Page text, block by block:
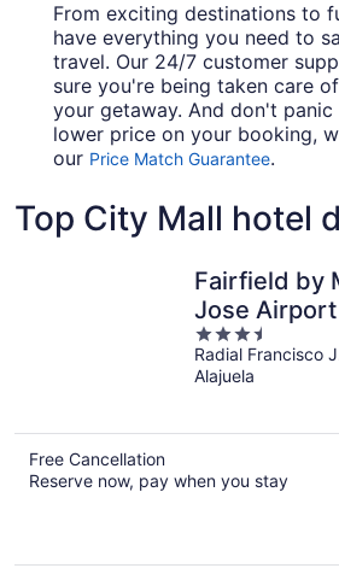
From exciting destinations to
have everything you need to
travel. Our 24/7 customer
sure you're being taken care
your getaway. And don't
lower price on your booking,
our Price Match Guarantee.
Top City Mall hotel
Fairfield by
Jose
3.5
out
of
Radial Francisco
Alajuela
Free Cancellation
Reserve now, pay when you stay